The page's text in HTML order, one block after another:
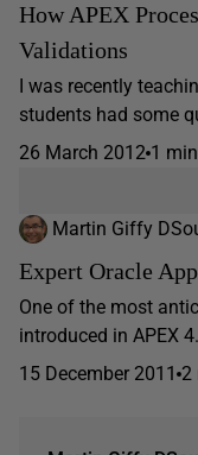
How APEX
Validations
I was recently
students had some
26 March 2012 1
Martin Giffy
Expert Oracle
One of the most
introduced in APEX
15 December 2011 2